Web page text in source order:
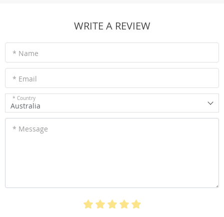
WRITE A REVIEW
* Name
* Email
* Country
Australia
* Message